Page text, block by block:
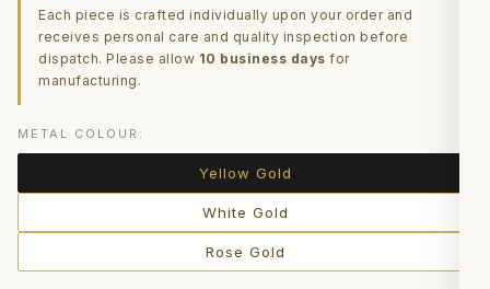
Each piece is crafted individually upon your order and
receives personal care and quality inspection before
dispatch. Please allow 10 business days for
manufacturing.
METAL COLOUR:
Yellow Gold
White Gold
Rose Gold